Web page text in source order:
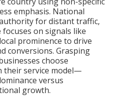
emphasis. National
for distant traffic,
focuses on signals like
prominence to drive
conversions. Grasping
choose
their service model—
versus
growth.